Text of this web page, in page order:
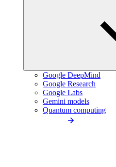
Google DeepMind
Google Research
Google Labs
Gemini models
Quantum computing